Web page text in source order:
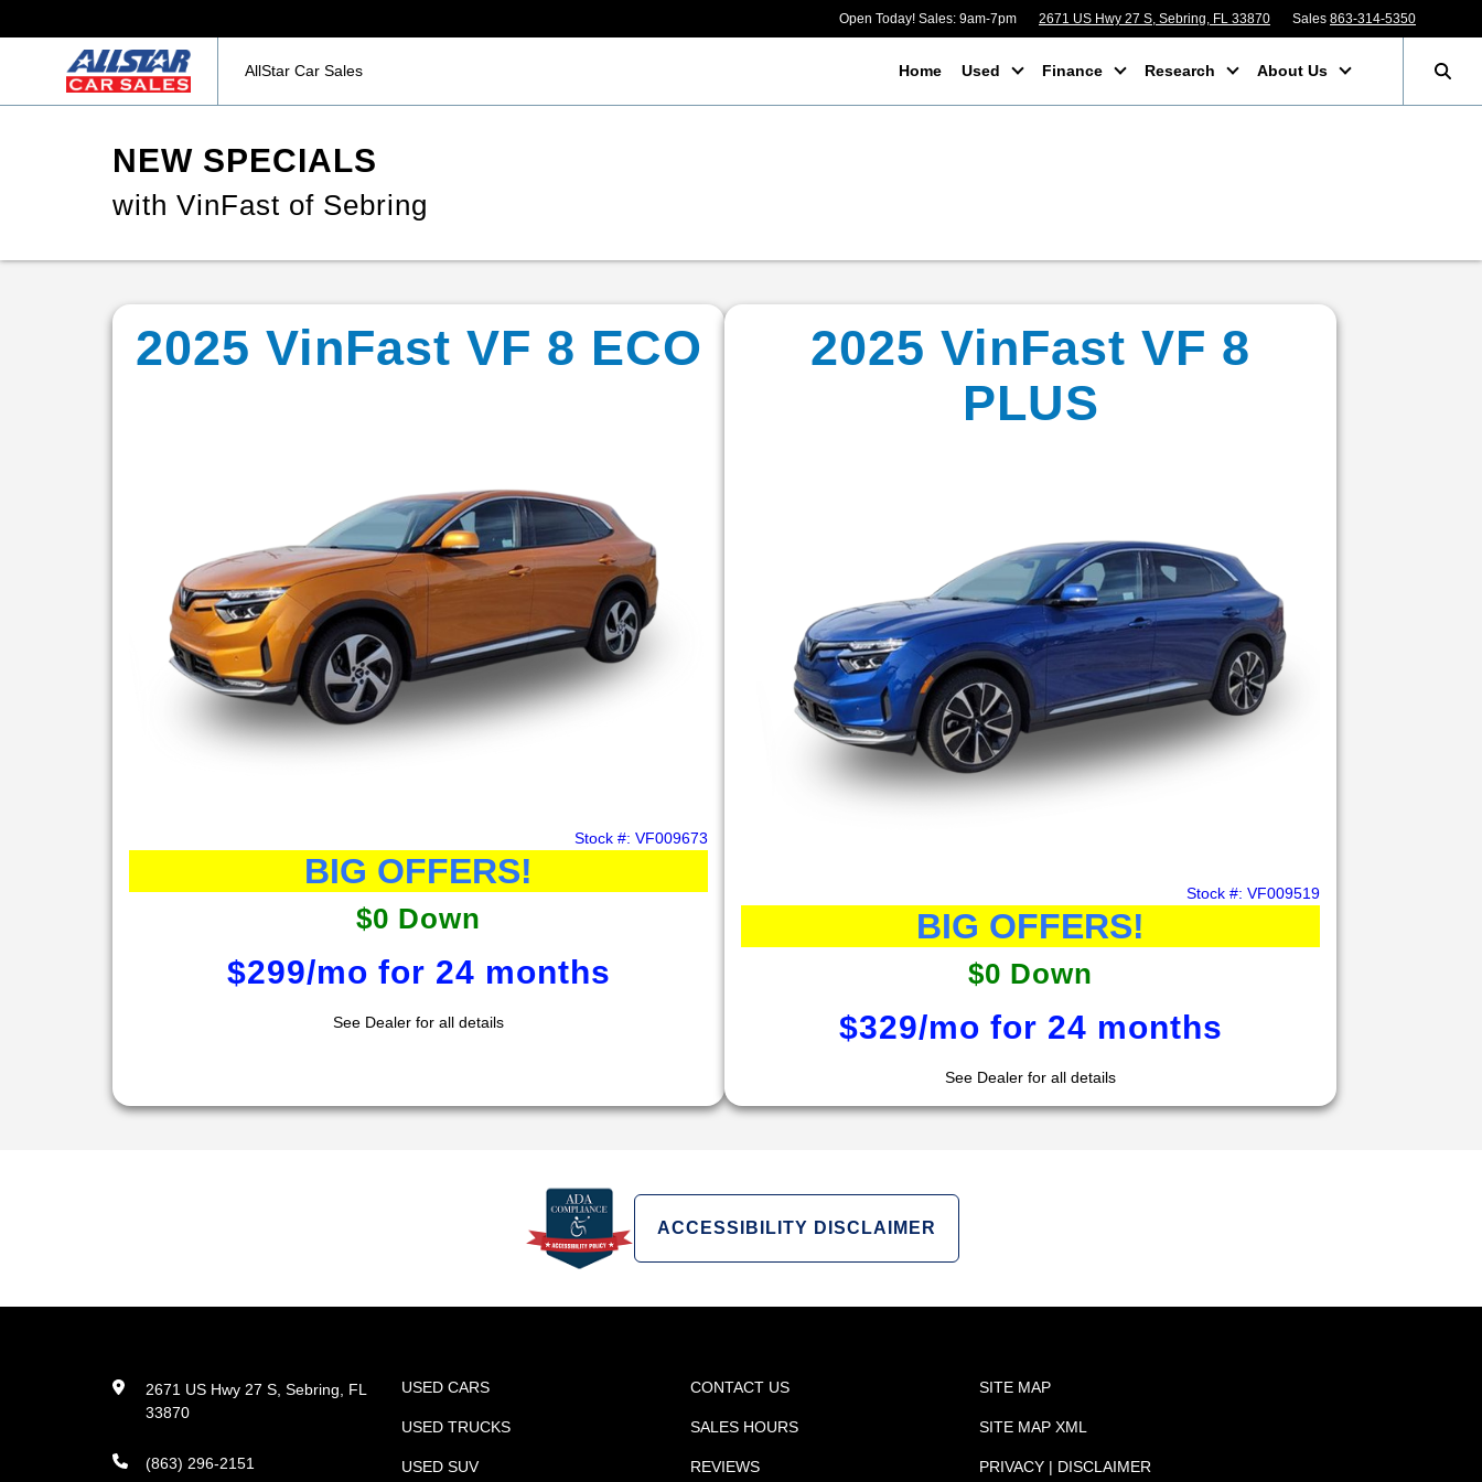
Open Today! Sales: 9am-7pm 2671 US Hwy 27 S, Sebring, FL 33870 Sales 863-314-5350
AllStar Car Sales Home Used Finance Research About Us
NEW SPECIALS
with VinFast of Sebring
2025 VinFast VF 8 ECO
Stock #: VF009673
BIG OFFERS!
$0 Down
$299/mo for 24 months
See Dealer for all details
2025 VinFast VF 8
PLUS
Stock #: VF009519
BIG OFFERS!
$0 Down
$329/mo for 24 months
See Dealer for all details
ACCESSIBILITY DISCLAIMER
2671 US Hwy 27 S, Sebring, FL
33870
(863) 296-2151
USED CARS
USED TRUCKS
USED SUV
CONTACT US
SALES HOURS
REVIEWS
SITE MAP
SITE MAP XML
PRIVACY | DISCLAIMER